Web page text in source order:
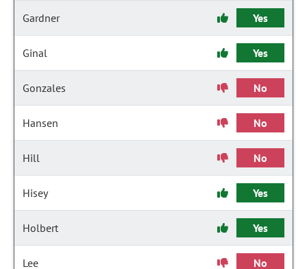
Gardner Yes
Ginal Yes
Gonzales No
Hansen No
Hill No
Hisey Yes
Holbert Yes
Lee No